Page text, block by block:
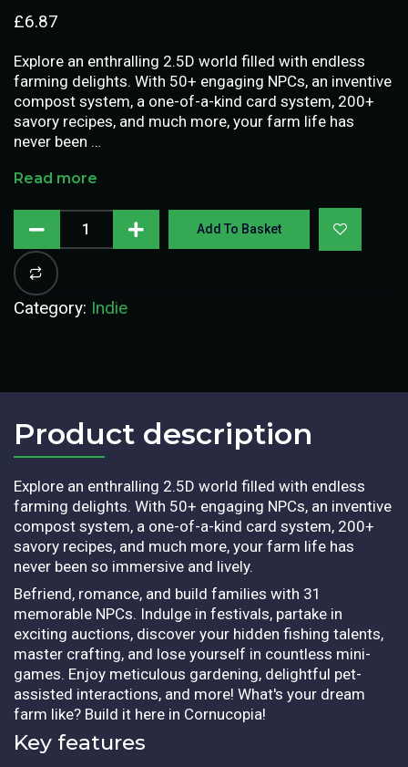
£6.87
Explore an enthralling 2.5D world filled with endless
farming delights. With 50+ engaging NPCs, an inventive
compost system, a one-of-a-kind card system, 200+
savory recipes, and much more, your farm life has
never been …
Read more
Add To Basket
Category: Indie
Product description​
Explore an enthralling 2.5D world filled with endless
farming delights. With 50+ engaging NPCs, an inventive
compost system, a one-of-a-kind card system, 200+
savory recipes, and much more, your farm life has
never been so immersive and lively.
Befriend, romance, and build families with 31
memorable NPCs. Indulge in festivals, partake in
exciting auctions, discover your hidden fishing talents,
master crafting, and lose yourself in countless mini-
games. Enjoy meticulous gardening, delightful pet-
assisted interactions, and more! What's your dream
farm like? Build it here in Cornucopia!
Key features